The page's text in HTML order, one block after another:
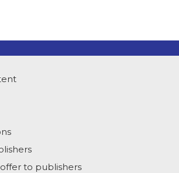
to publishers